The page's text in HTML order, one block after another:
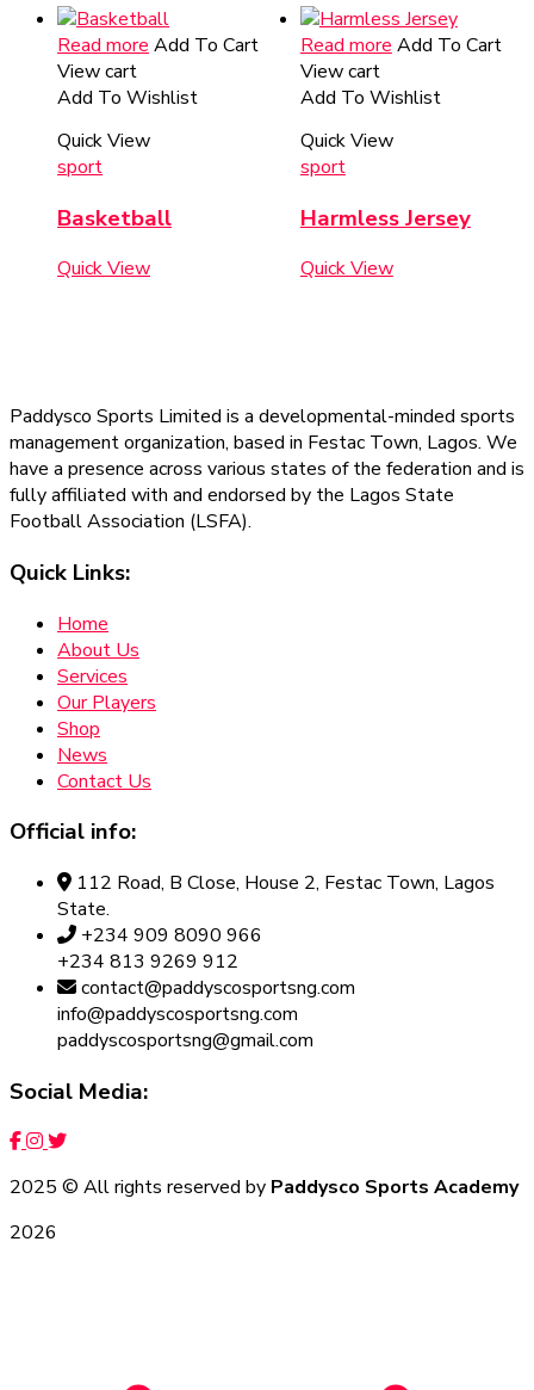
Read more Add To Cart
View cart
Add To Wishlist
Quick View
sport
Basketball
Quick View
Read more Add To Cart
View cart
Add To Wishlist
Quick View
sport
Harmless Jersey
Quick View
Paddysco Sports Limited is a developmental-minded sports
management organization, based in Festac Town, Lagos. We
have a presence across various states of the federation and is
fully affiliated with and endorsed by the Lagos State
Football Association (LSFA).
Quick Links:
Home
About Us
Services
Our Players
Shop
News
Contact Us
Official info:
112 Road, B Close, House 2, Festac Town, Lagos
State.
+234 909 8090 966
+234 813 9269 912
contact@paddyscosportsng.com
info@paddyscosportsng.com
paddyscosportsng@gmail.com
Social Media:
2025 © All rights reserved by Paddysco Sports Academy
2026